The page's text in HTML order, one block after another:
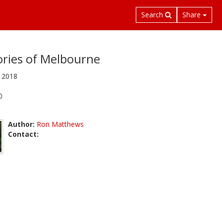
Search Share
of Melbourne
Author: Ron Matthews
Contact: